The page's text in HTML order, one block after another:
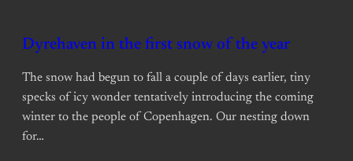
Dyrehaven in the first snow of the year
The snow had begun to fall a couple of days earlier, tiny
specks of icy wonder tentatively introducing the coming
winter to the people of Copenhagen. Our nesting down
for…